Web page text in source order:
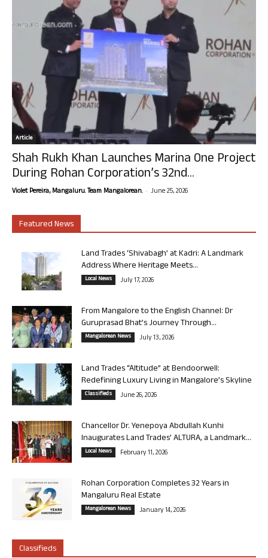
Article
Shah Rukh Khan Launches Marina One Project
During Rohan Corporation’s 32nd...
Violet Pereira, Mangaluru. Team Mangalorean. - June 25, 2026
Featured News
Land Trades ‘Shivabagh’ at Kadri: A Landmark
Address Where Heritage Meets...
Local News July 17, 2026
From Mangalore to the English Channel: Dr
Guruprasad Bhat’s Journey Through...
Mangalorean News July 13, 2026
Land Trades “Altitude” at Bendoorwell:
Redefining Luxury Living in Mangalore’s Skyline
Classifieds June 26, 2026
Chancellor Dr. Yenepoya Abdullah Kunhi
Inaugurates Land Trades’ ALTURA, a Landmark...
Local News February 11, 2026
Rohan Corporation Completes 32 Years in
Mangaluru Real Estate
Mangalorean News January 14, 2026
Classifieds